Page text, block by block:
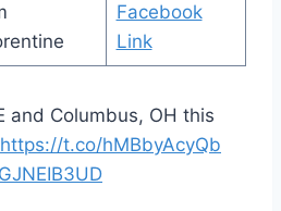
Facebook
Link
and Columbus, OH this
https://t.co/hMBbyAcyQb